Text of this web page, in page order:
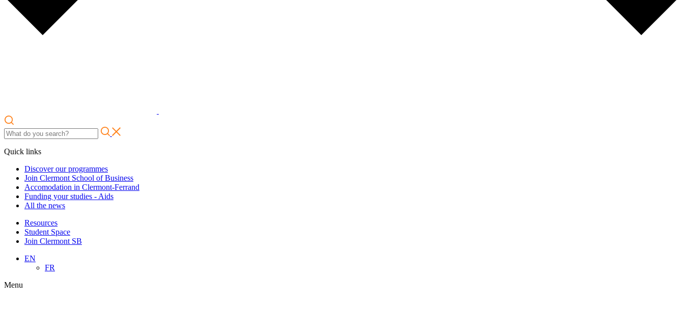
Quick links
Discover our programmes
Join Clermont School of Business
Accomodation in Clermont-Ferrand
Funding your studies - Aids
All the news
Resources
Student Space
Join Clermont SB
EN
FR
Menu